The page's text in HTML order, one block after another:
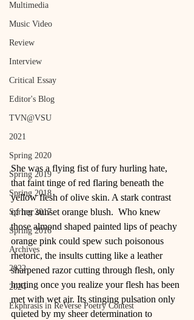
Multimedia
Music Video
Review
Interview
Critical Essay
Editor's Blog
TVN@VSU
2021
Spring 2020
Spring 2019
Spring 2018
Spring 2017
Spring 2016
Archives
2022
2024
Ekphrasis in ReVerse Poetry Contest
She was a flying fist of fury hurling hate,
that faint tinge of red flaring beneath the
yellow flesh of olive skin. A stark contrast
of her sunset orange blush.  Who knew
those almond shaped painted lips of peachy
orange pink could spew such poisonous
rhetoric, the insults cutting like a leather
sharpened razor cutting through flesh, only
hurting once you realize your flesh has been
met with wet air. Its stinging pulsation only
quieted by my sheer determination to